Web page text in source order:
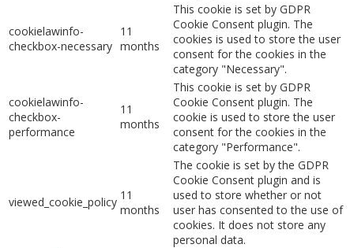
cookielawinfo-
checkbox-necessary
11
months
This cookie is set by GDPR
Cookie Consent plugin. The
cookies is used to store the user
consent for the cookies in the
category "Necessary".
cookielawinfo-
checkbox-
performance
11
months
This cookie is set by GDPR
Cookie Consent plugin. The
cookie is used to store the user
consent for the cookies in the
category "Performance".
viewed_cookie_policy 11
months
The cookie is set by the GDPR
Cookie Consent plugin and is
used to store whether or not
user has consented to the use of
cookies. It does not store any
personal data.